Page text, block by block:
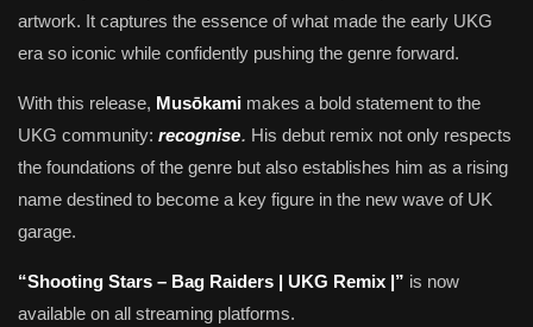
artwork. It captures the essence of what made the early UKG
era so iconic while confidently pushing the genre forward.
With this release, Musōkami makes a bold statement to the
UKG community: recognise. His debut remix not only respects
the foundations of the genre but also establishes him as a rising
name destined to become a key figure in the new wave of UK
garage.
“Shooting Stars – Bag Raiders | UKG Remix |” is now
available on all streaming platforms.